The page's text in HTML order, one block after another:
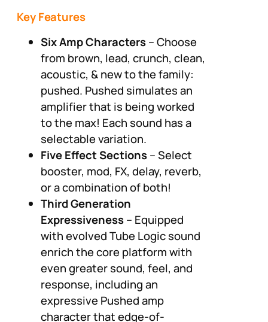
Key Features
Six Amp Characters– Choose
from brown, lead, crunch, clean,
acoustic, & new to the family:
pushed. Pushed simulates an
amplifier that is being worked
to the max! Each sound has a
selectable variation.
Five Effect Sections– Select
booster, mod, FX, delay, reverb,
or a combination of both!
Third Generation
Expressiveness– Equipped
with evolved Tube Logic sound
enrich the core platform with
even greater sound, feel, and
response, including an
expressive Pushed amp
character that edge-of-